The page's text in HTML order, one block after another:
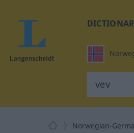
Norwegian-